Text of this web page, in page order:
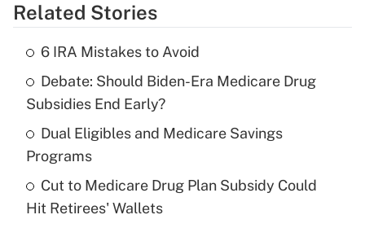
Get Answer
What is the temporary deduction for tip
income?
Get Answer
Recently Updated Q&As
What is a high deductible health plan for
purposes of an HSA?
Related Stories
6 IRA Mistakes to Avoid
Debate: Should Biden-Era Medicare Drug
Subsidies End Early?
Dual Eligibles and Medicare Savings
Programs
Cut to Medicare Drug Plan Subsidy Could
Hit Retirees' Wallets